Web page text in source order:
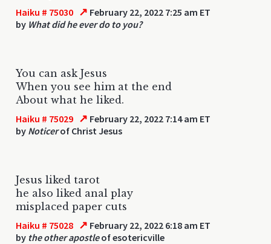
Haiku # 75030 ↗ February 22, 2022 7:25 am ET
by What did he ever do to you?
You can ask Jesus
When you see him at the end
About what he liked.
Haiku # 75029 ↗ February 22, 2022 7:14 am ET
by Noticerof Christ Jesus
Jesus liked tarot
he also liked anal play
misplaced paper cuts
Haiku # 75028 ↗ February 22, 2022 6:18 am ET
by the other apostleof esotericville